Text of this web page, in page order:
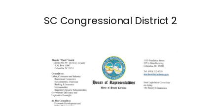
SC Congressional District 2